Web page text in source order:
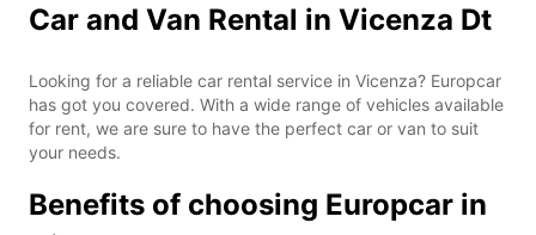
Car and Van Rental in Vicenza Dt
Looking for a reliable car rental service in Vicenza? Europcar
has got you covered. With a wide range of vehicles available
for rent, we are sure to have the perfect car or van to suit
your needs.
Benefits of choosing Europcar in